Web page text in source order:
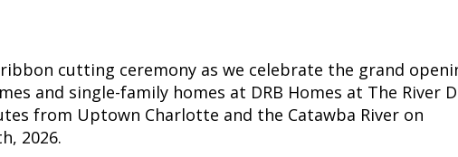
ribbon cutting ceremony as we celebrate the grand
and single-family homes at DRB Homes at The River
from Uptown Charlotte and the Catawba River on
2026.